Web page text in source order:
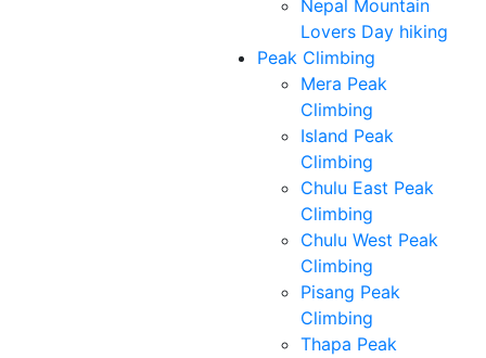
Nepal Mountain
Lovers Day hiking
Peak Climbing
Mera Peak
Climbing
Island Peak
Climbing
Chulu East Peak
Climbing
Chulu West Peak
Climbing
Pisang Peak
Climbing
Thapa Peak